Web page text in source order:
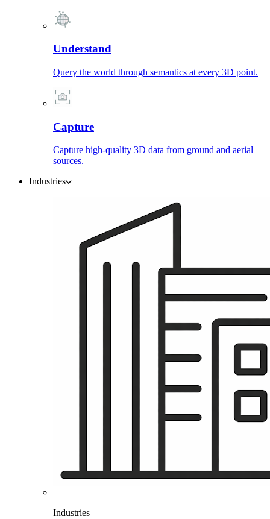
Understand
Query the world through semantics at every 3D point.
Capture
Capture high-quality 3D data from ground and aerial
sources.
Industries
Industries